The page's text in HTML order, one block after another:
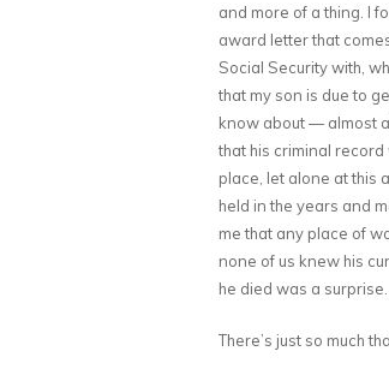
and more of a thing. I
award letter that
Social Security with,
that my son is due to
know about — almost
that his criminal
place, let alone at this
held in the years and
me that any place of
none of us knew his
he died was a surprise.
There’s just so much